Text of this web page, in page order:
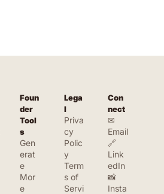
Foun
der
Tool
s
Gen
erat
e
Mor
e
Lega
l
Priva
cy
Polic
y
Term
s of
Servi
Con
nect
✉
Email
🔗
Link
edIn
📸
Insta